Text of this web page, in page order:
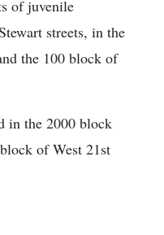
of juvenile
streets, in the
the 100 block of
in the 2000 block
of West 21st